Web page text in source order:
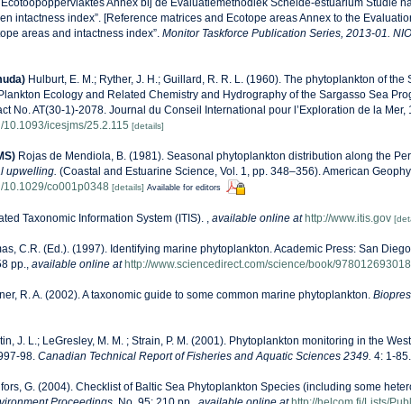
Annex bij de Evaluatiemethodiek Schelde-estuarium Studie
intactness index”. [Reference matrices and Ecotope areas Annex to the
areas and intactness index”. Monitor Taskforce Publication Series, 2013-01.
Hulburt, E. M.; Ryther, J. H.; Guillard, R. R. L. (1960). The phytoplankton of the
Ecology and Related Chemistry and Hydrography of the Sargasso Sea
No. AT(30-1)-2078. Journal du Conseil International pour l’Exploration de la Mer,
10.1093/icesjms/25.2.115 [details]
Rojas de Mendiola, B. (1981). Seasonal phytoplankton distribution along the
upwelling. (Coastal and Estuarine Science, Vol. 1, pp. 348–356). American
10.1029/co001p0348 [details] Available for editors
Taxonomic Information System (ITIS). , available online at http://www.itis.gov
C.R. (Ed.). (1997). Identifying marine phytoplankton. Academic Press: San
pp., available online at http://www.sciencedirect.com/science/book/
R. A. (2002). A taxonomic guide to some common marine phytoplankton.
J. L.; LeGresley, M. M. ; Strain, P. M. (2001). Phytoplankton monitoring in the
98. Canadian Technical Report of Fisheries and Aquatic Sciences 2349. 4: 1-85.
G. (2004). Checklist of Baltic Sea Phytoplankton Species (including some